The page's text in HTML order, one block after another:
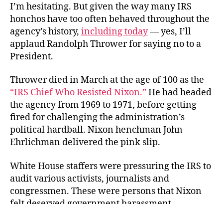
for
I’m hesitating. But given the way many IRS
honchos have too often behaved throughout the
agency’s history, including today— yes, I’ll
applaud Randolph Thrower for saying no to a
President.
Thrower died in March at the age of 100 as the
“IRS Chief Who Resisted Nixon.” He had headed
the agency from 1969 to 1971, before getting
fired for challenging the administration’s
political hardball. Nixon henchman John
Ehrlichman delivered the pink slip.
White House staffers were pressuring the IRS to
audit various activists, journalists and
congressmen. These were persons that Nixon